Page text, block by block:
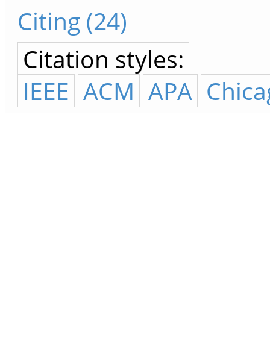
Citing (24)
Citation styles:
IEEE ACM APA